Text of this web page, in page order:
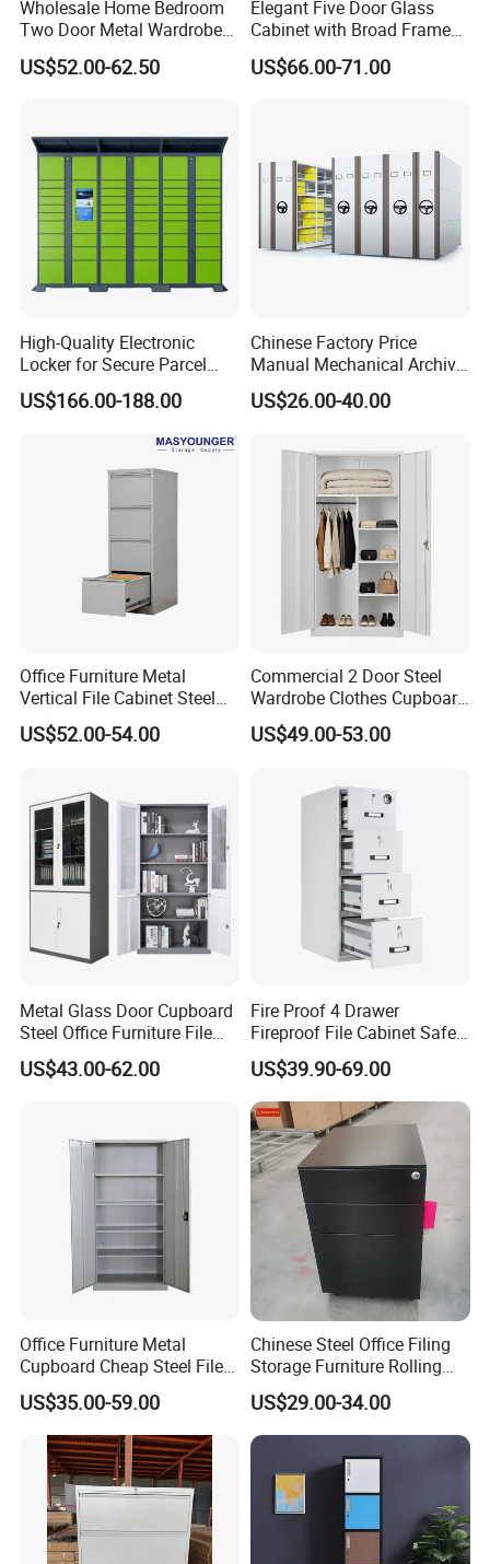
5.Shipping information
including DHL, UPS, ,FedEx, EMS and Air mail and so on
2.For mass production big quantity by sea:
We've cooperated with our shipping forwarder for many
so on
6 .Import taxes:
declaring prices low.
More than 30 colors available
Production Process
Wholesale Home Bedroom
Two Door Metal Wardrobe
Steel Almirah Design
US$52.00-62.50
Elegant Five Door Glass
Cabinet with Broad Frame
and Dual Tone Finish
US$66.00-71.00
High-Quality Electronic
Locker for Secure Parcel
Storage Solutions
US$166.00-188.00
Chinese Factory Price
Manual Mechanical Archive
Cabinet Modern Steel
Locker Mobile Storage
Bank Government
US$26.00-40.00
Office Furniture Metal
Vertical File Cabinet Steel
Storage Filing Cabinet with
4 Drawers
US$52.00-54.00
Commercial 2 Door Steel
Wardrobe Clothes Cupboard
Lockable Metal Storage
Locker Cabinet Wardrobe
US$49.00-53.00
Metal Glass Door Cupboard
Steel Office Furniture File
Storage Cabinet
US$43.00-62.00
Fire Proof 4 Drawer
Fireproof File Cabinet Safe
File Cabinet Fireproof
Cabinets for Documents
US$39.90-69.00
Office Furniture Metal
Cupboard Cheap Steel File
Cabinet
US$35.00-59.00
Chinese Steel Office Filing
Storage Furniture Rolling
File Cabinet 3 Drawer
US$29.00-34.00